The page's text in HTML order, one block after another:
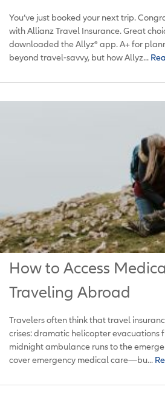
You’ve just booked your next trip.
with Allianz Travel Insurance. Great
downloaded the Allyz® app. A+ for
beyond travel-savvy, but how Allyz...
How to Access
Traveling Abroad
Travelers often think that travel
crises: dramatic helicopter evacuations
midnight ambulance runs to the
cover emergency medical care—bu...